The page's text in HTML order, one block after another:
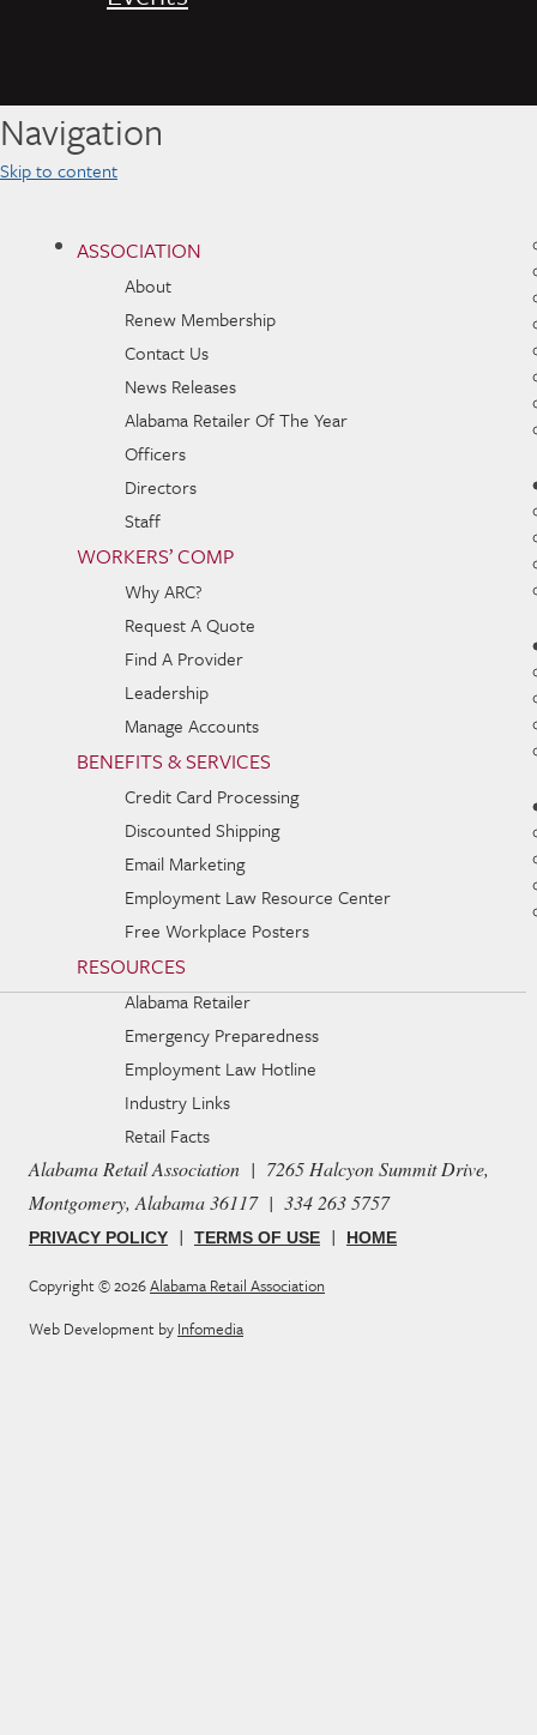
Navigation
Skip to content
ASSOCIATION
About
Renew Membership
Contact Us
News Releases
Alabama Retailer Of The Year
Officers
Directors
Staff
WORKERS’ COMP
Why ARC?
Request A Quote
Find A Provider
Leadership
Manage Accounts
BENEFITS & SERVICES
Credit Card Processing
Discounted Shipping
Email Marketing
Employment Law Resource Center
Free Workplace Posters
RESOURCES
Alabama Retailer
Emergency Preparedness
Employment Law Hotline
Industry Links
Retail Facts
Alabama Retail Association | 7265 Halcyon Summit Drive,
Montgomery, Alabama 36117 | 334 263 5757
PRIVACY POLICY | TERMS OF USE | HOME
Copyright © 2026Alabama Retail Association
Web Development by Infomedia